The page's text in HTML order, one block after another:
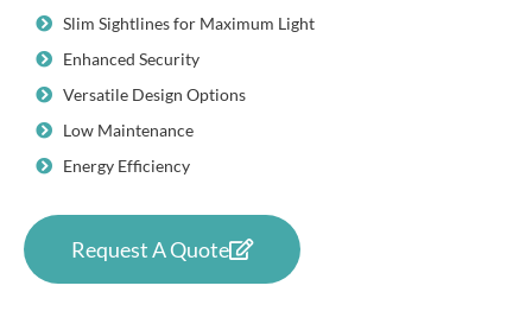
Slim Sightlines for Maximum Light
Enhanced Security
Versatile Design Options
Low Maintenance
Energy Efficiency
Request A Quote